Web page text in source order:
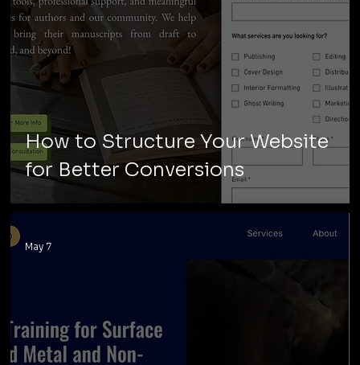
How to Structure Your Website
for Better Conversions
May 7